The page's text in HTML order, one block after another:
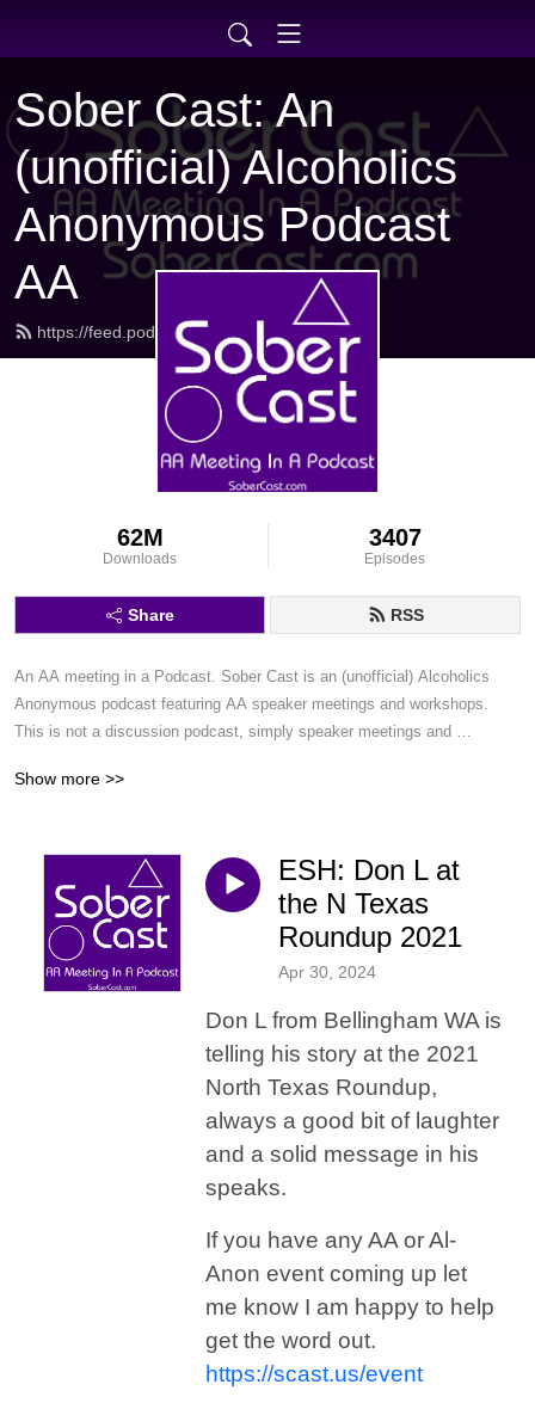
Sober Cast: An
(unofficial) Alcoholics
Anonymous Podcast
AA
https://feed.podbean.com/sobercast/feed.xml
62M
Downloads
3407
Episodes
Share RSS
An AA meeting in a Podcast. Sober Cast is an (unofficial) Alcoholics
Anonymous podcast featuring AA speaker meetings and workshops.
This is not a discussion podcast, simply speaker meetings and
Show more >>
ESH: Don L at
the N Texas
Roundup 2021
Apr 30, 2024
Don L from Bellingham WA is
telling his story at the 2021
North Texas Roundup,
always a good bit of laughter
and a solid message in his
speaks.
If you have any AA or Al-
Anon event coming up let
me know I am happy to help
get the word out.
https://scast.us/event